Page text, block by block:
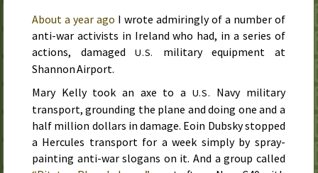
About a year ago I wrote admiringly of a number of
anti-war activists in Ireland who had, in a series of
actions, damagedU.S.
military equipment at
Shannon Airport.
Mary Kelly took an axe to a U.S.
Navy military
transport, grounding the plane and doing one and a
half million dollars in damage. Eoin Dubsky stopped
a Hercules transport for a week simply by spray-
painting anti-war slogans on it. And a group called